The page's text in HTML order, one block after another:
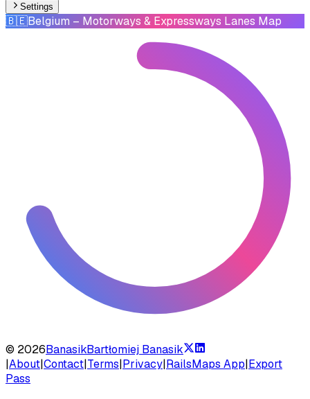
Settings
🇧🇪Belgium – Motorways & Expressways Lanes Map
© 2026BanasikBartłomiej Banasik
|About|Contact|Terms|Privacy|RailsMaps App|Export
Pass